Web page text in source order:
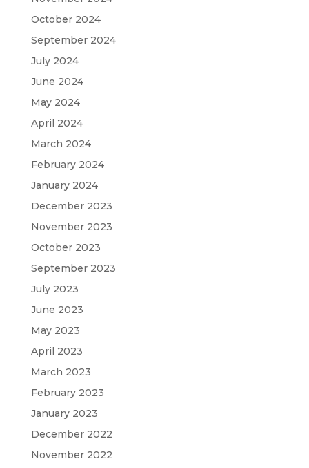
October 2024
September 2024
July 2024
June 2024
May 2024
April 2024
March 2024
February 2024
January 2024
December 2023
November 2023
October 2023
September 2023
July 2023
June 2023
May 2023
April 2023
March 2023
February 2023
January 2023
December 2022
November 2022